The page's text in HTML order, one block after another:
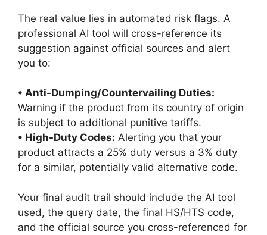
The real value lies in automated risk flags. A
professional AI tool will cross-reference its
suggestion against official sources and alert
you to:
• Anti-Dumping/Countervailing Duties:
Warning if the product from its country of origin
is subject to additional punitive tariffs.
• High-Duty Codes: Alerting you that your
product attracts a 25% duty versus a 3% duty
for a similar, potentially valid alternative code.
Your final audit trail should include the AI tool
used, the query date, the final HS/HTS code,
and the official source you cross-referenced for